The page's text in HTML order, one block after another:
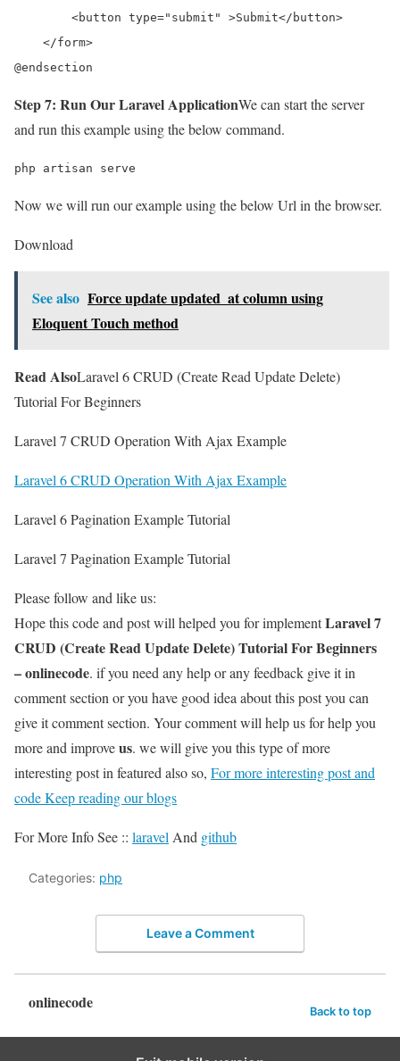
        <button type="submit" >Submit</button>
    </form>
@endsection
Step 7: Run Our Laravel ApplicationWe can start the server
and run this example using the below command.
php artisan serve
Now we will run our example using the below Url in the browser.
Download
See also Force update updated_at column using
Eloquent Touch method
Read AlsoLaravel 6 CRUD (Create Read Update Delete)
Tutorial For Beginners
Laravel 7 CRUD Operation With Ajax Example
Laravel 6 CRUD Operation With Ajax Example
Laravel 6 Pagination Example Tutorial
Laravel 7 Pagination Example Tutorial
Please follow and like us:
Hope this code and post will helped you for implementLaravel 7
CRUD (Create Read Update Delete) Tutorial For Beginners
– onlinecode. if you need any help or any feedback give it in
comment section or you have good idea about this post you can
give it comment section. Your comment will help us for help you
more and improveus. we will give you this type of more
interesting post in featured also so, For more interesting post and
code Keep reading our blogs
For More Info See :: laravel And github
Categories: php
Leave a Comment
onlinecode Back to top